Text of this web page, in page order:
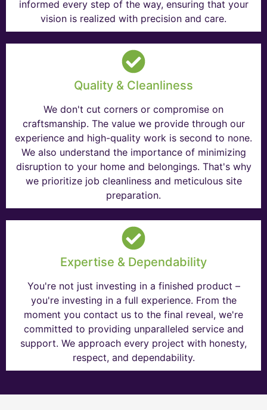
informed every step of the way, ensuring that your
vision is realized with precision and care.
Quality & Cleanliness
We don't cut corners or compromise on
craftsmanship. The value we provide through our
experience and high-quality work is second to none.
We also understand the importance of minimizing
disruption to your home and belongings. That's why
we prioritize job cleanliness and meticulous site
preparation.
Expertise & Dependability
You're not just investing in a finished product –
you're investing in a full experience. From the
moment you contact us to the final reveal, we're
committed to providing unparalleled service and
support. We approach every project with honesty,
respect, and dependability.